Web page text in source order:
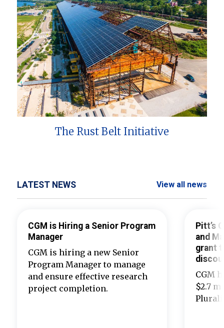
The Rust Belt Initiative
LATEST NEWS View all news
CGM is Hiring a Senior Program
Manager
CGM is hiring a new Senior
Program Manager to manage
and ensure effective research
project completion.
Pitt’s
and
grant
CGM
$2.7